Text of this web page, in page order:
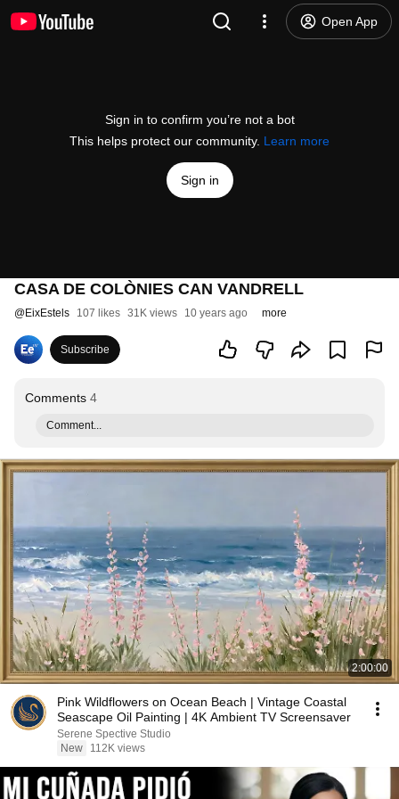
Open App
Sign in to confirm you’re not a bot
This helps protect our community. Learn more
Sign in
CASA DE COLÒNIES CAN VANDRELL
@EixEstels 107 likes 31K views 10 years ago more
Subscribe
Comments 4
Comment...
2:00:00
Pink Wildflowers on Ocean Beach | Vintage Coastal
Seascape Oil Painting | 4K Ambient TV Screensaver
Serene Spective Studio
New
112K views